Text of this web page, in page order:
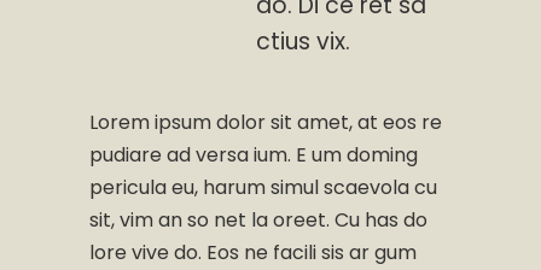
ctius vix.
Lorem ipsum dolor sit amet, at eos re
pudiare ad versa ium. E um doming
pericula eu, harum simul scaevola cu
sit, vim an so net la oreet. Cu has do
lore vive do. Eos ne facili sis ar gum